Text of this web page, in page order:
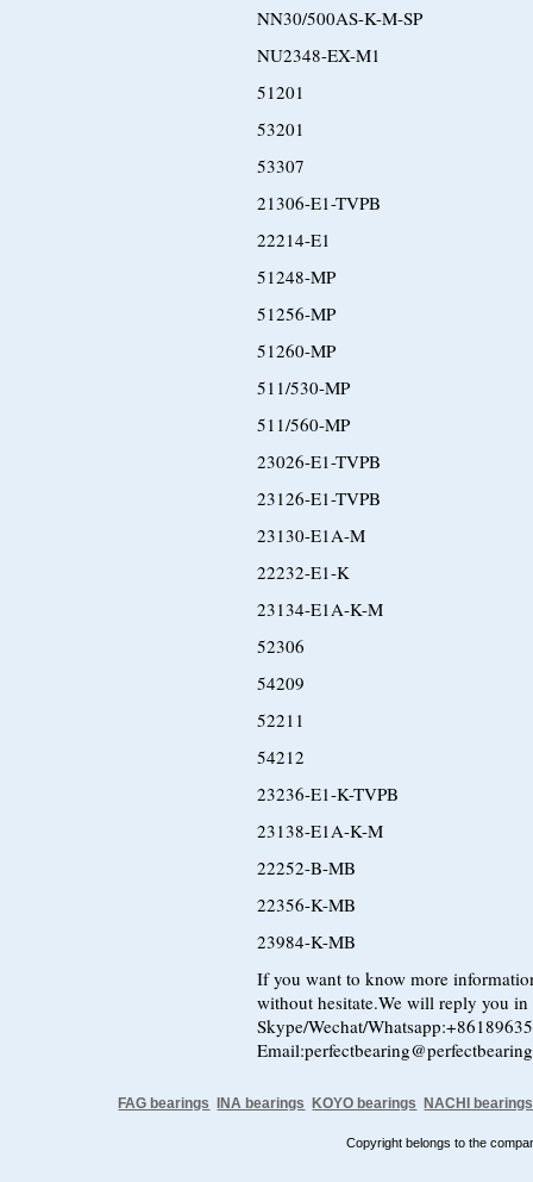
NN30/500AS-K-M-SP
NU2348-EX-M1
51201
53201
53307
21306-E1-TVPB
22214-E1
51248-MP
51256-MP
51260-MP
511/530-MP
511/560-MP
23026-E1-TVPB
23126-E1-TVPB
23130-E1A-M
22232-E1-K
23134-E1A-K-M
52306
54209
52211
54212
23236-E1-K-TVPB
23138-E1A-K-M
22252-B-MB
22356-K-MB
23984-K-MB
If you want to know more
without hesitate.We will reply you
Skype/Wechat/
FAG bearings INA bearings KOYO bearings NACHI bearings
Copyright belongs to the